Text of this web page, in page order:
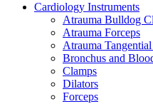
Cardiology Instruments
Atrauma Bulldog
Atrauma Forceps
Atrauma
Bronchus and
Clamps
Dilators
Forceps